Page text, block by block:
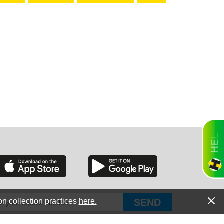
collection practices here.